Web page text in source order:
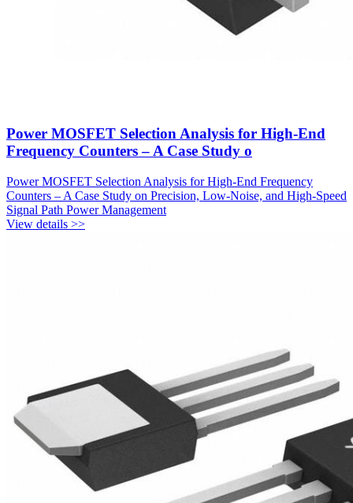
Power MOSFET Selection Analysis for High-End
Frequency Counters – A Case Study o
Power MOSFET Selection Analysis for High-End Frequency
Counters – A Case Study on Precision, Low-Noise, and High-Speed
Signal Path Power Management
View details >>